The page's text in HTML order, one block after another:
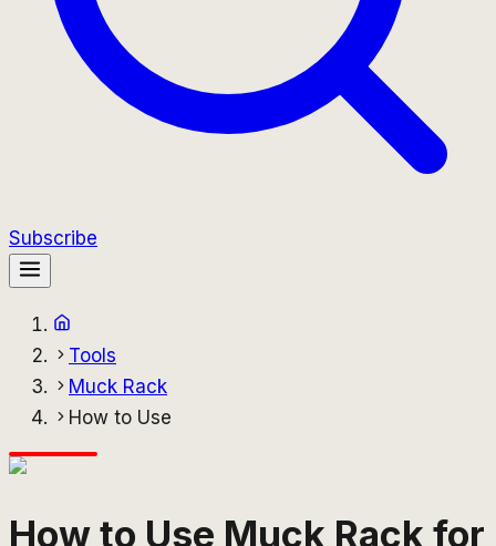
Subscribe
Tools
Muck Rack
How to Use
How to Use Muck Rack for